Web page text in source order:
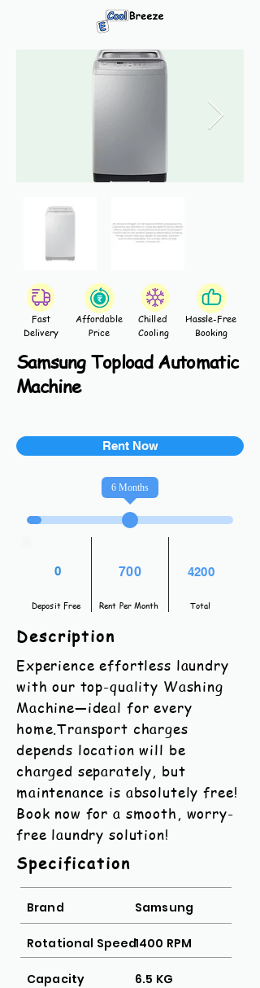
Fast
Delivery
Affordable
Price
Chilled
Cooling
Hassle-Free
Booking
Samsung Topload Automatic
Machine
Rent Now
6 Months
0
Deposit Free
700
Rent Per Month
4200
Total
Description
Experience effortless laundry
with our top-quality Washing
Machine—ideal for every
home.Transport charges
depends location will be
charged separately, but
maintenance is absolutely free!
Book now for a smooth, worry-
free laundry solution!
Specification
Brand
Rotational Speed
Capacity
Samsung
1400 RPM
6.5 KG